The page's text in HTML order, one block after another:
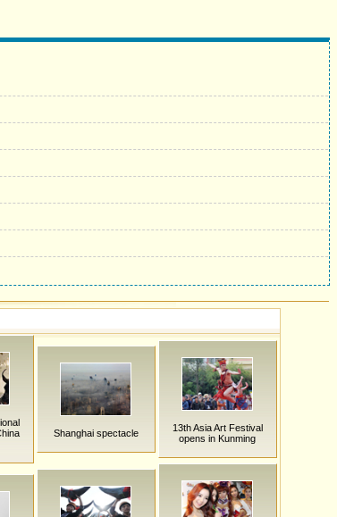
Shanghai spectacle
13th Asia Art Festival
opens in Kunming